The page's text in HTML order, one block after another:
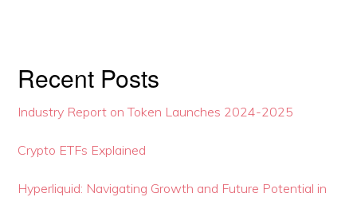
Recent Posts
Industry Report on Token Launches 2024-2025
Crypto ETFs Explained
Hyperliquid: Navigating Growth and Future Potential in